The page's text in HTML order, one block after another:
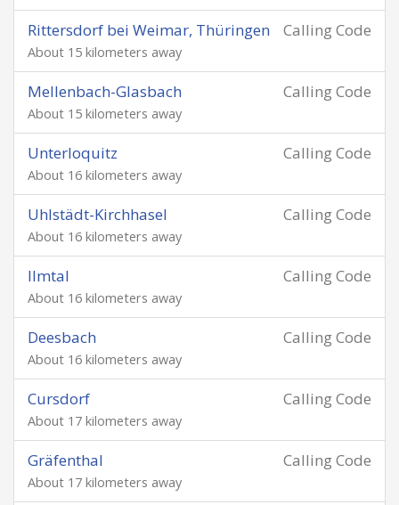
Calling Code
Rittersdorf bei Weimar, Thüringen
About 15 kilometers away
Calling Code
Mellenbach-Glasbach
About 15 kilometers away
Calling Code
Unterloquitz
About 16 kilometers away
Calling Code
Uhlstädt-Kirchhasel
About 16 kilometers away
Calling Code
Ilmtal
About 16 kilometers away
Calling Code
Deesbach
About 16 kilometers away
Calling Code
Cursdorf
About 17 kilometers away
Calling Code
Gräfenthal
About 17 kilometers away